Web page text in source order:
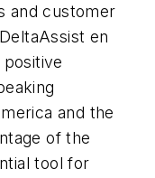
and customer
en
and the
of the
tool for